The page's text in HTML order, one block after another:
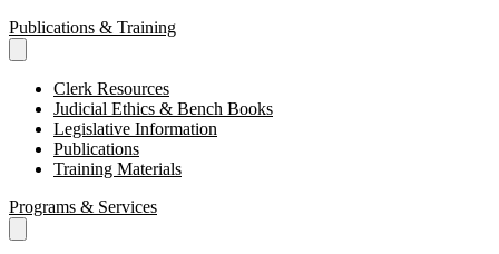
Publications & Training
Clerk Resources
Judicial Ethics & Bench Books
Legislative Information
Publications
Training Materials
Programs & Services